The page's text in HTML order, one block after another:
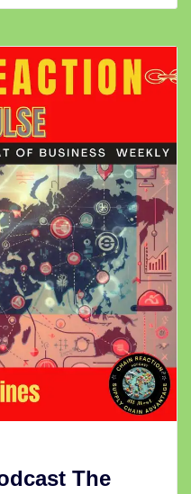
The